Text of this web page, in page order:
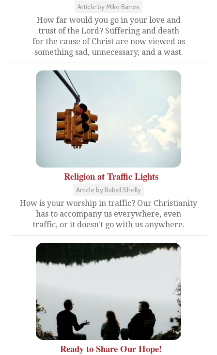
Article by Mike Barres
How far would you go in your love and
trust of the Lord? Suffering and death
for the cause of Christ are now viewed as
something sad, unnecessary, and a wast.
Religion at Traffic Lights
Article by Rubel Shelly
How is your worship in traffic? Our Christianity
has to accompany us everywhere, even
traffic, or it doesn't go with us anywhere.
Ready to Share Our Hope!